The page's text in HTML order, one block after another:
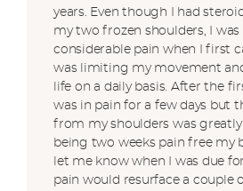
years. Even though I had
my two frozen shoulders, I was
considerable pain when I first
was limiting my movement
life on a daily basis. After the
was in pain for a few days but
from my shoulders was
being two weeks pain free my
let me know when I was due
pain would resurface a couple